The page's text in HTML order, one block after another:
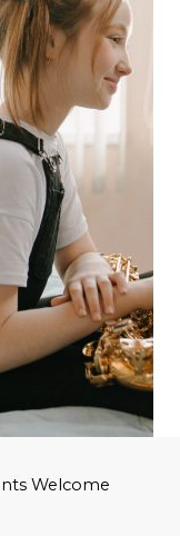
Welcome